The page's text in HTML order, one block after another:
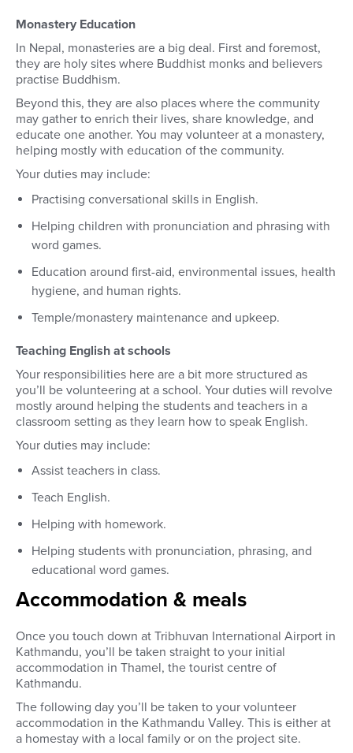
Monastery Education
In Nepal, monasteries are a big deal. First and foremost,
they are holy sites where Buddhist monks and believers
practise Buddhism.
Beyond this, they are also places where the community
may gather to enrich their lives, share knowledge, and
educate one another. You may volunteer at a monastery,
helping mostly with education of the community.
Your duties may include:
Practising conversational skills in English.
Helping children with pronunciation and phrasing with
word games.
Education around first-aid, environmental issues, health
hygiene, and human rights.
Temple/monastery maintenance and upkeep.
Teaching English at schools
Your responsibilities here are a bit more structured as
you’ll be volunteering at a school. Your duties will revolve
mostly around helping the students and teachers in a
classroom setting as they learn how to speak English.
Your duties may include:
Assist teachers in class.
Teach English.
Helping with homework.
Helping students with pronunciation, phrasing, and
educational word games.
Accommodation & meals
Once you touch down at Tribhuvan International Airport in
Kathmandu, you’ll be taken straight to your initial
accommodation in Thamel, the tourist centre of
Kathmandu.
The following day you’ll be taken to your volunteer
accommodation in the Kathmandu Valley. This is either at
a homestay with a local family or on the project site.